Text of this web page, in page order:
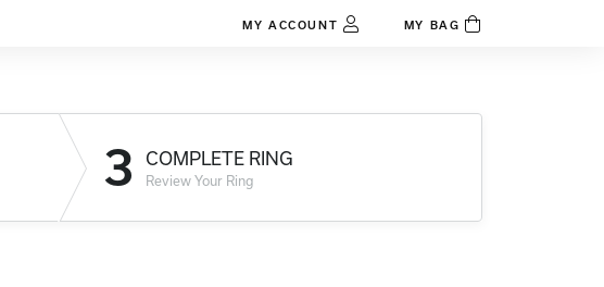
MY ACCOUNTTOGGLE MY ACCOUNT MENU
Password
MY BAG
3 COMPLETE RING
Review Your Ring